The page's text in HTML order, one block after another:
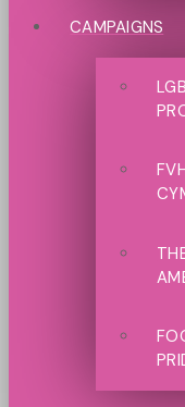
CAMPAIGNS